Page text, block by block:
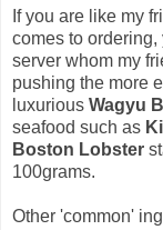
If you are like my
comes to
server whom my
pushing the more
luxurious Wagyu
seafood such as
Boston Lobster
100grams.
Other 'common'